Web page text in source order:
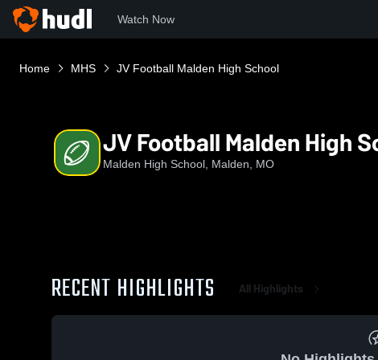
Watch Now
Home MHS JV Football Malden High School
JV Football Malden High
Malden High School, Malden, MO
RECENT HIGHLIGHTS All Highlights